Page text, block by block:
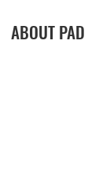
ABOUT PAD